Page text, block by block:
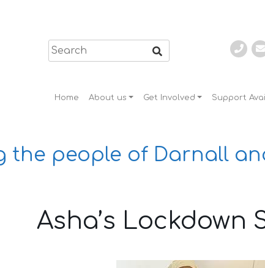
Home About us Get Involved Support
the people of Darnall
Asha’s Lockdown